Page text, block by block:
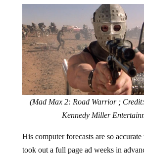
(Mad Max 2: Road Warrior ;
Kennedy Miller
His computer forecasts are so
took out a full page ad weeks in